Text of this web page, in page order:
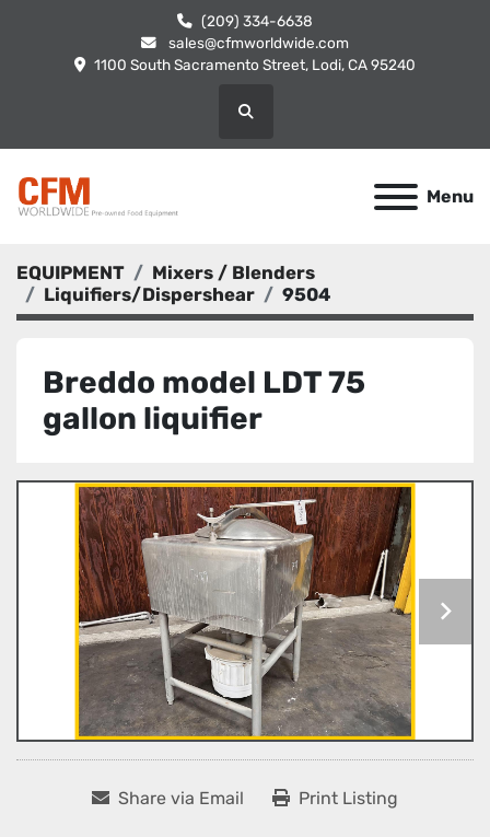
(209) 334-6638
sales@cfmworldwide.com
1100 South Sacramento Street, Lodi, CA 95240
Search
Menu
EQUIPMENT
Mixers / Blenders
Liquifiers/Dispershear
9504
Breddo model LDT 75
gallon liquifier
Share via Email Print Listing